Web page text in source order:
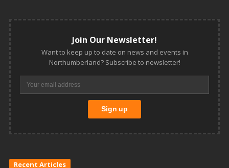
Join Our Newsletter!
Want to keep up to date on news and events in
Northumberland? Subscribe to newsletter!
Recent Articles